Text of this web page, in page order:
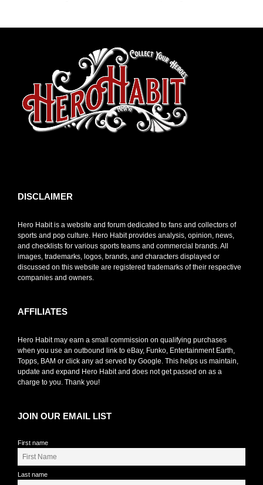
DISCLAIMER
Hero Habit is a website and forum dedicated to fans and collectors of
sports and pop culture. Hero Habit provides analysis, opinion, news,
and checklists for various sports teams and commercial brands. All
images, trademarks, logos, brands, and characters displayed or
discussed on this website are registered trademarks of their respective
companies and owners.
AFFILIATES
Hero Habit may earn a small commission on qualifying purchases
when you use an outbound link to eBay, Funko, Entertainment Earth,
Topps, BAM or click any ad served by Google. This helps us maintain,
update and expand Hero Habit and does not get passed on as a
charge to you. Thank you!
JOIN OUR EMAIL LIST
First name
Last name